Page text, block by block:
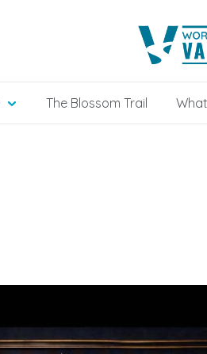
The Blossom Trail